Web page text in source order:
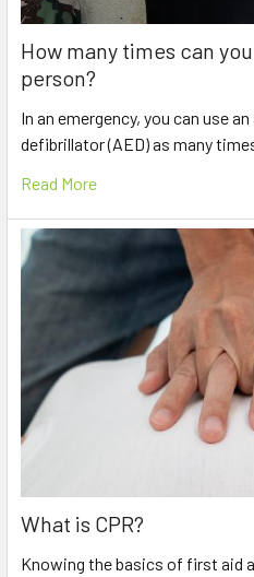
How many times can
person?
In an emergency, you can use
defibrillator (AED) as many
Read More
What is CPR?
Knowing the basics of first aid